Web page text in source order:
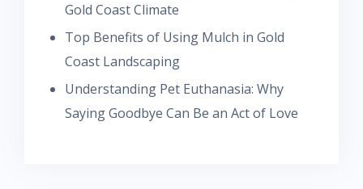
Gold Coast Climate
Top Benefits of Using Mulch in Gold
Coast Landscaping
Understanding Pet Euthanasia: Why
Saying Goodbye Can Be an Act of Love